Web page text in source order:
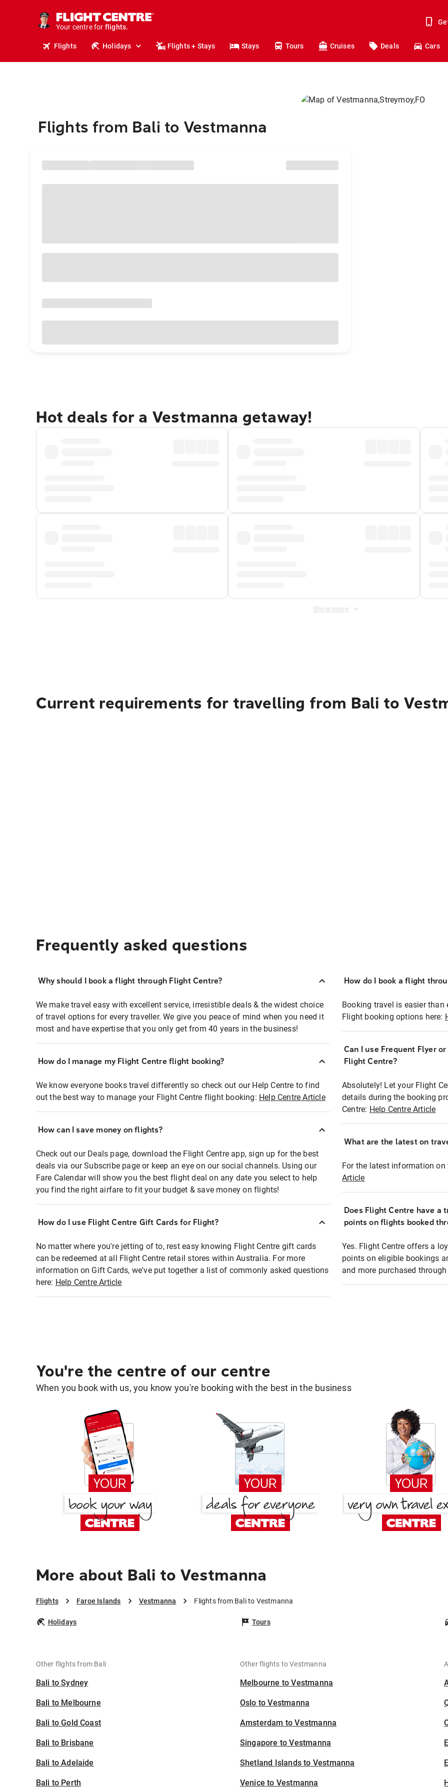
Your centre for
holidays.
flights.
Flights Holidays Flights + Stays Stays Tours Cruises Deals Cars
Flights from Bali to Vestmanna
Hot deals for a Vestmanna getaway!
Show more
Current requirements for travelling from Bali to
Frequently asked questions
Why should I book a flight through Flight Centre?
We make travel easy with excellent service, irresistible deals & the widest choice
of travel options for every traveller. We give you peace of mind when you need it
most and have expertise that you only get from 40 years in the business!
How do I manage my Flight Centre flight booking?
We know everyone books travel differently so check out our Help Centre to find
out the best way to manage your Flight Centre flight booking: Help Centre Article
How can I save money on flights?
Check out our Deals page, download the Flight Centre app, sign up for the best
deals via our Subscribe page or keep an eye on our social channels. Using our
Fare Calendar will show you the best flight deal on any date you select to help
you find the right airfare to fit your budget & save money on flights!
How do I use Flight Centre Gift Cards for Flight?
No matter where you're jetting of to, rest easy knowing Flight Centre gift cards
can be redeemed at all Flight Centre retail stores within Australia. For more
information on Gift Cards, we've put together a list of commonly asked questions
here: Help Centre Article
How do I book a flight
Booking travel is easier than
Flight booking options here:
Can I use Frequent Flyer
Flight Centre?
Absolutely! Let your Flight
details during the booking
Centre: Help Centre Article
What are the latest on
For the latest information on
Article
Does Flight Centre have a
points on flights booked
Yes. Flight Centre offers a
points on eligible bookings
and more purchased
You're the centre of our centre
When you book with us, you know you're booking with the best in the business
More about Bali to Vestmanna
Flights Faroe Islands Vestmanna Flights from Bali to Vestmanna
Holidays Tours
Other flights from Bali
Bali to Sydney
Bali to Melbourne
Bali to Gold Coast
Bali to Brisbane
Bali to Adelaide
Bali to Perth
Other flights to Vestmanna
Melbourne to Vestmanna
Oslo to Vestmanna
Amsterdam to Vestmanna
Singapore to Vestmanna
Shetland Islands to Vestmanna
Venice to Vestmanna